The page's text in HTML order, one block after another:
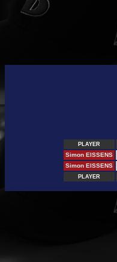
PLAYER
Simon EISSENS
Simon EISSENS
PLAYER